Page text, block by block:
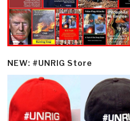
NEW: #UNRIG Store